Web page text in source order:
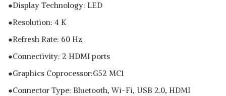
●Display Technology: LED
●Resolution: 4 K
●Refresh Rate: 60 Hz
●Connectivity: 2 HDMI ports
●Graphics Coprocessor:‎G52 MC1
●Connector Type: Bluetooth, ‎Wi-Fi, USB 2.0, HDMI